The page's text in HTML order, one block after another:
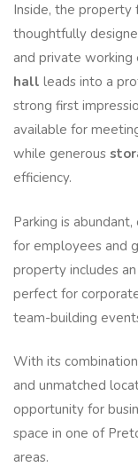
Inside, the property
thoughtfully
and private working
hall leads into a
strong first
available for
while generous
efficiency.
Parking is
for employees and
property includes
perfect for
team-building
With its
and unmatched
opportunity for
space in one of
areas.